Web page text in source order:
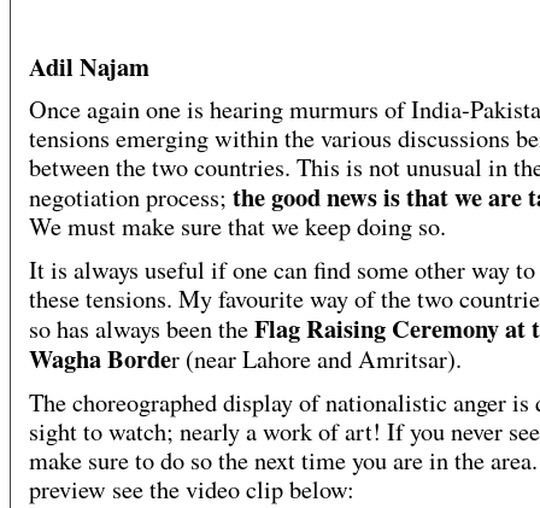
Adil Najam
Once again one is hearing murmurs of India-
tensions emerging within the various discussions
between the two countries. This is not unusual in
negotiation process; the good news is that we are
We must make sure that we keep doing so.
It is always useful if one can find some other way to
these tensions. My favourite way of the two
so has always been theFlag Raising Ceremony at
Wagha Border (near Lahore and Amritsar).
The choreographed display of nationalistic anger is
sight to watch; nearly a work of art! If you never
make sure to do so the next time you are in the
preview see the video clip below: